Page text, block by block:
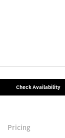
Check Availability
Pricing